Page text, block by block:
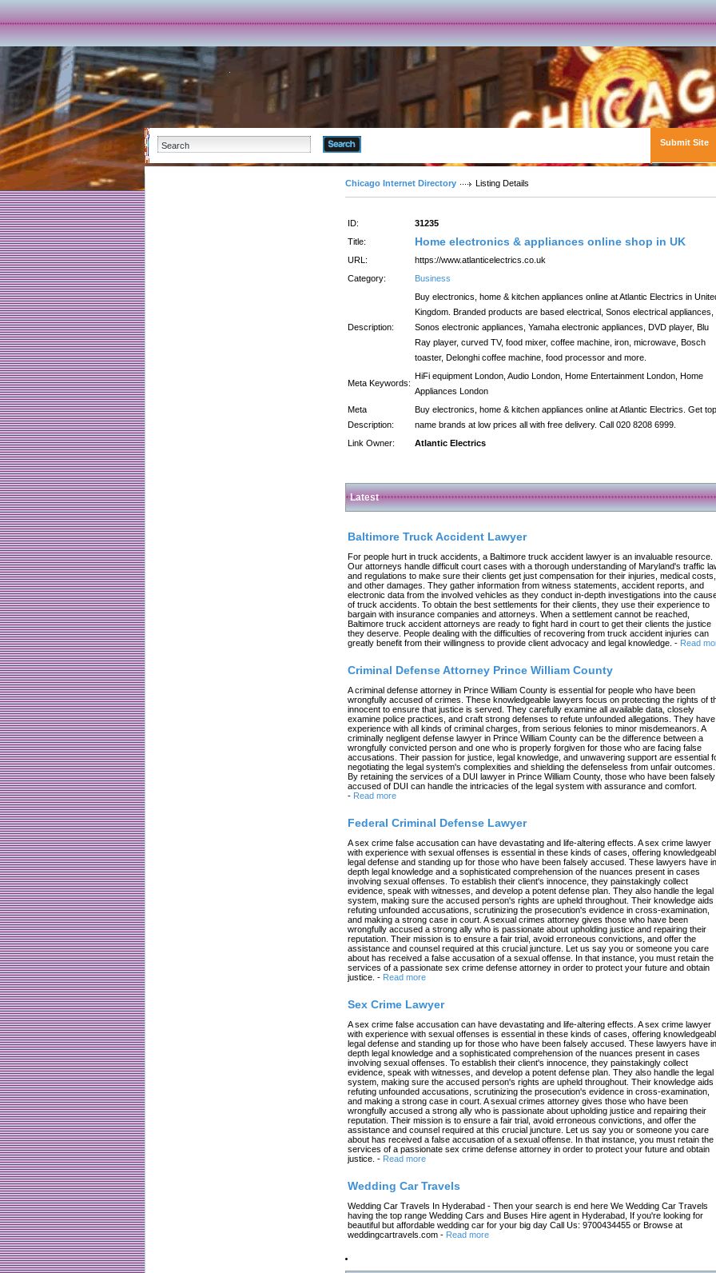
Submit Site
Chicago Internet Directory Listing Details
ID:
31235
Title:
Home electronics & appliances online shop in UK
URL:
https://www.atlanticelectrics.co.uk
Category:
Business
Description:
Buy electronics, home & kitchen appliances online at Atlantic Electrics in
Kingdom. Branded products are based electrical, Sonos electrical appliances,
Sonos electronic appliances, Yamaha electronic appliances, DVD player, Blu
Ray player, curved TV, food mixer, coffee machine, iron, microwave, Bosch
toaster, Delonghi coffee machine, food processor and more.
Meta Keywords:
HiFi equipment London, Audio London, Home Entertainment London, Home
Appliances London
Meta
Description:
Buy electronics, home & kitchen appliances online at Atlantic Electrics. Get top
name brands at low prices all with free delivery. Call 020 8208 6999.
Link Owner:
Atlantic Electrics
Latest
Baltimore Truck Accident Lawyer
For people hurt in truck accidents, a Baltimore truck accident lawyer is an invaluable resource.
Our attorneys handle difficult court cases with a thorough understanding of Maryland's traffic
and regulations to make sure their clients get just compensation for their injuries, medical costs,
and other damages. They gather information from witness statements, accident reports, and
electronic data from the involved vehicles as they conduct in-depth investigations into the
of truck accidents. To obtain the best settlements for their clients, they use their experience to
bargain with insurance companies and attorneys. When a settlement cannot be reached,
Baltimore truck accident attorneys are ready to fight hard in court to get their clients the justice
they deserve. People dealing with the difficulties of recovering from truck accident injuries can
greatly benefit from their willingness to provide client advocacy and legal knowledge. - Read
Criminal Defense Attorney Prince William County
A criminal defense attorney in Prince William County is essential for people who have been
wrongfully accused of crimes. These knowledgeable lawyers focus on protecting the rights of
innocent to ensure that justice is served. They carefully examine all available data, closely
examine police practices, and craft strong defenses to refute unfounded allegations. They have
experience with all kinds of criminal charges, from serious felonies to minor misdemeanors. A
criminally negligent defense lawyer in Prince William County can be the difference between a
wrongfully convicted person and one who is properly forgiven for those who are facing false
accusations. Their passion for justice, legal knowledge, and unwavering support are essential
negotiating the legal system's complexities and shielding the defenseless from unfair outcomes.
By retaining the services of a DUI lawyer in Prince William County, those who have been falsely
accused of DUI can handle the intricacies of the legal system with assurance and comfort.
- Read more
Federal Criminal Defense Lawyer
A sex crime false accusation can have devastating and life-altering effects. A sex crime lawyer
with experience with sexual offenses is essential in these kinds of cases, offering
legal defense and standing up for those who have been falsely accused. These lawyers have
depth legal knowledge and a sophisticated comprehension of the nuances present in cases
involving sexual offenses. To establish their client's innocence, they painstakingly collect
evidence, speak with witnesses, and develop a potent defense plan. They also handle the legal
system, making sure the accused person's rights are upheld throughout. Their knowledge aids
refuting unfounded accusations, scrutinizing the prosecution's evidence in cross-examination,
and making a strong case in court. A sexual crimes attorney gives those who have been
wrongfully accused a strong ally who is passionate about upholding justice and repairing their
reputation. Their mission is to ensure a fair trial, avoid erroneous convictions, and offer the
assistance and counsel required at this crucial juncture. Let us say you or someone you care
about has received a false accusation of a sexual offense. In that instance, you must retain the
services of a passionate sex crime defense attorney in order to protect your future and obtain
justice. - Read more
Sex Crime Lawyer
A sex crime false accusation can have devastating and life-altering effects. A sex crime lawyer
with experience with sexual offenses is essential in these kinds of cases, offering
legal defense and standing up for those who have been falsely accused. These lawyers have
depth legal knowledge and a sophisticated comprehension of the nuances present in cases
involving sexual offenses. To establish their client's innocence, they painstakingly collect
evidence, speak with witnesses, and develop a potent defense plan. They also handle the legal
system, making sure the accused person's rights are upheld throughout. Their knowledge aids
refuting unfounded accusations, scrutinizing the prosecution's evidence in cross-examination,
and making a strong case in court. A sexual crimes attorney gives those who have been
wrongfully accused a strong ally who is passionate about upholding justice and repairing their
reputation. Their mission is to ensure a fair trial, avoid erroneous convictions, and offer the
assistance and counsel required at this crucial juncture. Let us say you or someone you care
about has received a false accusation of a sexual offense. In that instance, you must retain the
services of a passionate sex crime defense attorney in order to protect your future and obtain
justice. - Read more
Wedding Car Travels
Wedding Car Travels In Hyderabad - Then your search is end here We Wedding Car Travels
having the top range Wedding Cars and Buses Hire agent in Hyderabad, If you're looking for
beautiful but affordable wedding car for your big day Call Us: 9700434455 or Browse at
weddingcartravels.com - Read more